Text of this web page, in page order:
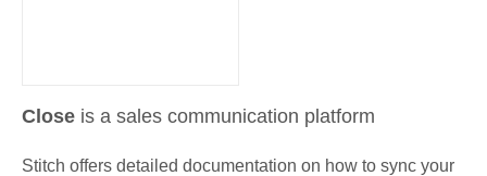
Close is a sales communication platform
Stitch offers detailed documentation on how to sync your